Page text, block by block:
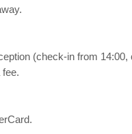
(check-in from